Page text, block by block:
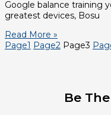
Google balance training
greatest devices, Bosu
Read More »
Page1 Page2 Page3
Be